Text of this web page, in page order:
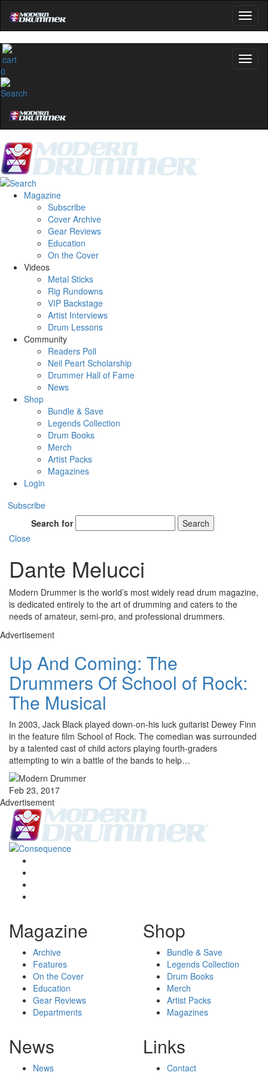
0
Magazine
Subscribe
Cover Archive
Gear Reviews
Education
On the Cover
Videos
Metal Sticks
Rig Rundowns
VIP Backstage
Artist Interviews
Drum Lessons
Community
Readers Poll
Neil Peart Scholarship
Drummer Hall of Fame
News
Shop
Bundle & Save
Legends Collection
Drum Books
Merch
Artist Packs
Magazines
Login
Subscribe
Search for
Search
Close
Dante Melucci
Modern Drummer is the world’s most widely read drum magazine,
is dedicated entirely to the art of drumming and caters to the
needs of amateur, semi-pro, and professional drummers.
Advertisement
Up And Coming: The
Drummers Of School of Rock:
The Musical
In 2003, Jack Black played down-on-his luck guitarist Dewey Finn
in the feature film School of Rock. The comedian was surrounded
by a talented cast of child actors playing fourth-graders
attempting to win a battle of the bands to help…
Feb 23, 2017
Advertisement
Magazine
Archive
Features
On the Cover
Education
Gear Reviews
Departments
Shop
Bundle & Save
Legends Collection
Drum Books
Merch
Artist Packs
Magazines
News
News
Links
Contact